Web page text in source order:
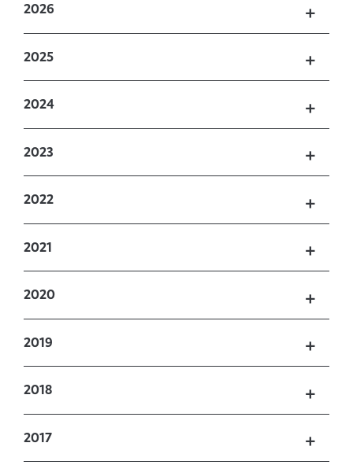
2026
2025
2024
2023
2022
2021
2020
2019
2018
2017